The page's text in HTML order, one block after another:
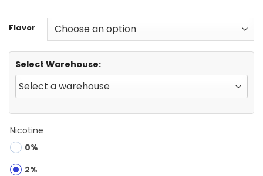
Flavor
Select Warehouse:
Nicotine
0%
2%